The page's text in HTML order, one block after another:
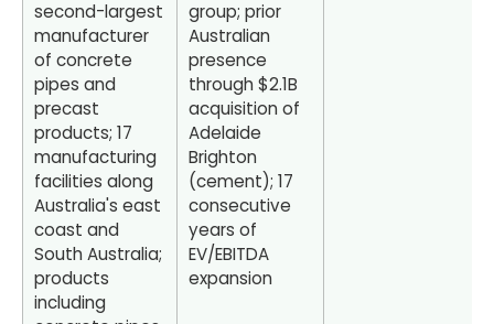
second-largest
manufacturer
of concrete
pipes and
precast
products; 17
manufacturing
facilities along
Australia's east
coast and
South Australia;
products
including
group; prior
Australian
presence
through $2.1B
acquisition of
Adelaide
Brighton
(cement); 17
consecutive
years of
EV/EBITDA
expansion